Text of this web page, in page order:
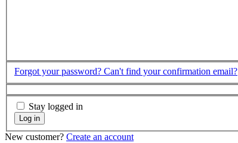
Forgot your password? Can't find your confirmation email?
Stay logged in
Log in
New customer? Create an account